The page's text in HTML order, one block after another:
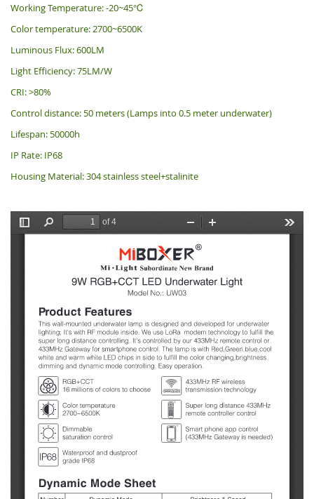
Working Temperature: -20~45℃
Color temperature: 2700~6500K
Luminous Flux: 600LM
Light Efficiency: 75LM/W
CRI: >80%
Control distance: 50 meters (Lamps into 0.5 meter underwater)
Lifespan: 50000h
IP Rate: IP68
Housing Material: 304 stainless steel+stalinite